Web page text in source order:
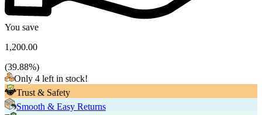
You save
1,200.00
(39.88%)
Only 4 left in stock!
Trust & Safety
Smooth & Easy Returns